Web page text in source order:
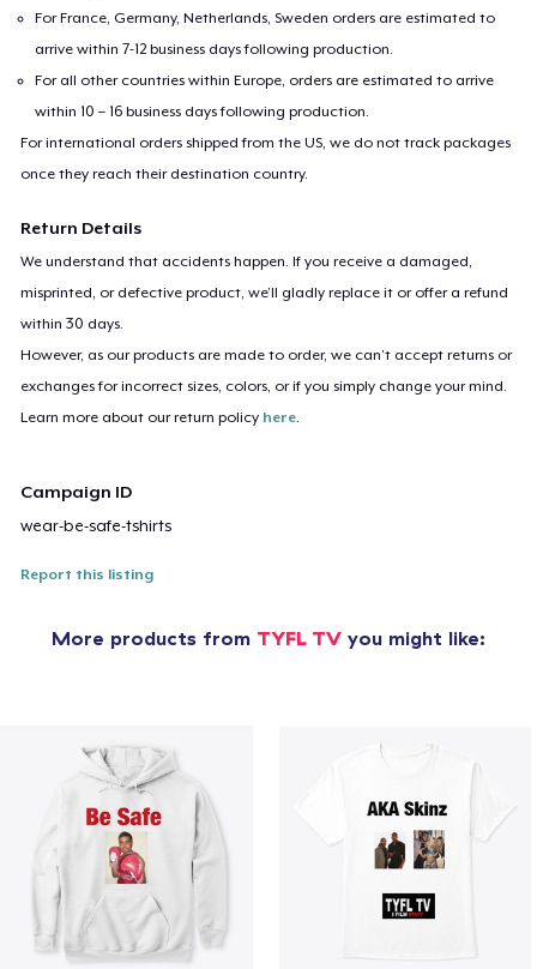
For France, Germany, Netherlands, Sweden orders are estimated to
arrive within 7-12 business days following production.
For all other countries within Europe, orders are estimated to arrive
within 10 – 16 business days following production.
For international orders shipped from the US, we do not track packages
once they reach their destination country.
Return Details
We understand that accidents happen. If you receive a damaged,
misprinted, or defective product, we’ll gladly replace it or offer a refund
within 30 days.
However, as our products are made to order, we can’t accept returns or
exchanges for incorrect sizes, colors, or if you simply change your mind.
Learn more about our return policy here
Campaign ID
wear-be-safe-tshirts
Report this listing
More products from TYFL TV you might like: